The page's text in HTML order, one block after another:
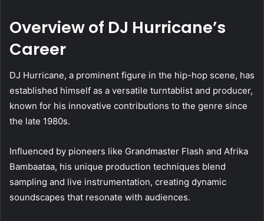
Overview of DJ Hurricane’s
Career
DJ Hurricane, a prominent figure in the hip-hop scene, has
established himself as a versatile turntablist and producer,
known for his innovative contributions to the genre since
the late 1980s.
Influenced by pioneers like Grandmaster Flash and Afrika
Bambaataa, his unique production techniques blend
sampling and live instrumentation, creating dynamic
soundscapes that resonate with audiences.